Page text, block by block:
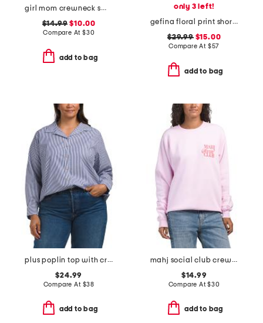
girl mom crewneck sweatshirt
$14.99 $10.00
Compare At $30
add to bag
only 3 left!
gefina floral print short sleeve blouse
$29.99$15.00
Compare At $57
add to bag
plus poplin top with crested buttons
$24.99
Compare At $38
add to bag
mahj social club crew neck sweatshirt
$14.99
Compare At$30
add to bag